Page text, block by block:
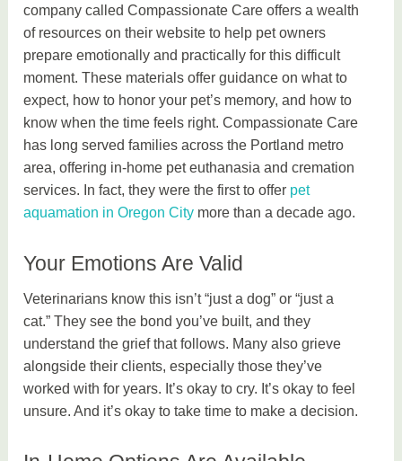
company called Compassionate Care offers a wealth
of resources on their website to help pet owners
prepare emotionally and practically for this difficult
moment. These materials offer guidance on what to
expect, how to honor your pet’s memory, and how to
know when the time feels right. Compassionate Care
has long served families across the Portland metro
area, offering in-home pet euthanasia and cremation
services. In fact, they were the first to offer pet
aquamation in Oregon City more than a decade ago.
Your Emotions Are Valid
Veterinarians know this isn’t “just a dog” or “just a
cat.” They see the bond you’ve built, and they
understand the grief that follows. Many also grieve
alongside their clients, especially those they’ve
worked with for years. It’s okay to cry. It’s okay to feel
unsure. And it’s okay to take time to make a decision.